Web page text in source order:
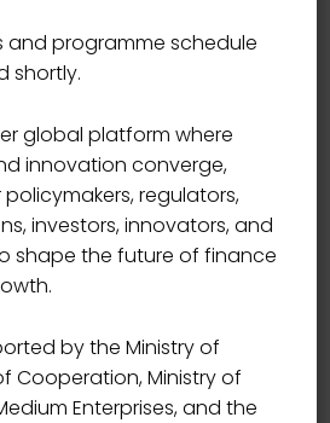
and programme schedule
shortly.
global platform where
innovation converge,
regulators,
investors, innovators, and
shape the future of finance
by the Ministry of
Cooperation, Ministry of
Enterprises, and the